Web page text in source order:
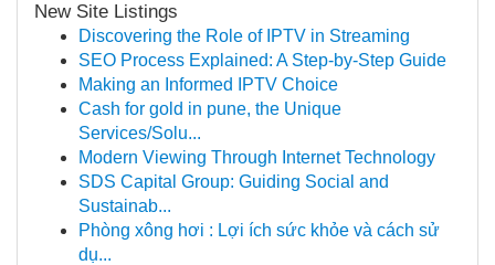
New Site Listings
Discovering the Role of IPTV in Streaming
SEO Process Explained: A Step-by-Step Guide
Making an Informed IPTV Choice
Cash for gold in pune, the Unique
Services/Solu...
Modern Viewing Through Internet Technology
SDS Capital Group: Guiding Social and
Sustainab...
Phòng xông hơi : Lợi ích sức khỏe và cách sử
dụ...